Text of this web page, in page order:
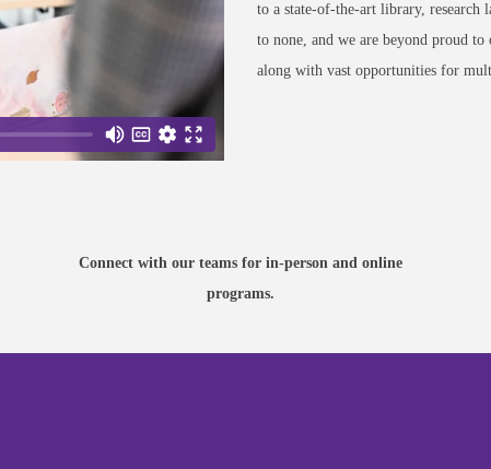
to a state-of-the-art library, research
to none, and we are beyond proud
along with vast opportunities for
more from our dedicated
Admissions staff.
Connect with our teams for in-person and online
programs.